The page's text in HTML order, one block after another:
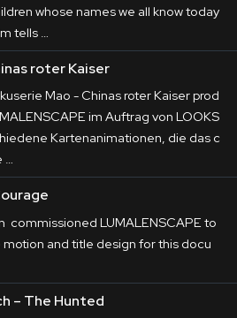
whose names we all know today
tells …
roter Kaiser
Mao - Chinas roter Kaiser prod
im Auftrag von LOOKS
Kartenanimationen, die das c
…
commissioned LUMALENSCAPE to
and title design for this docu
– The Hunted